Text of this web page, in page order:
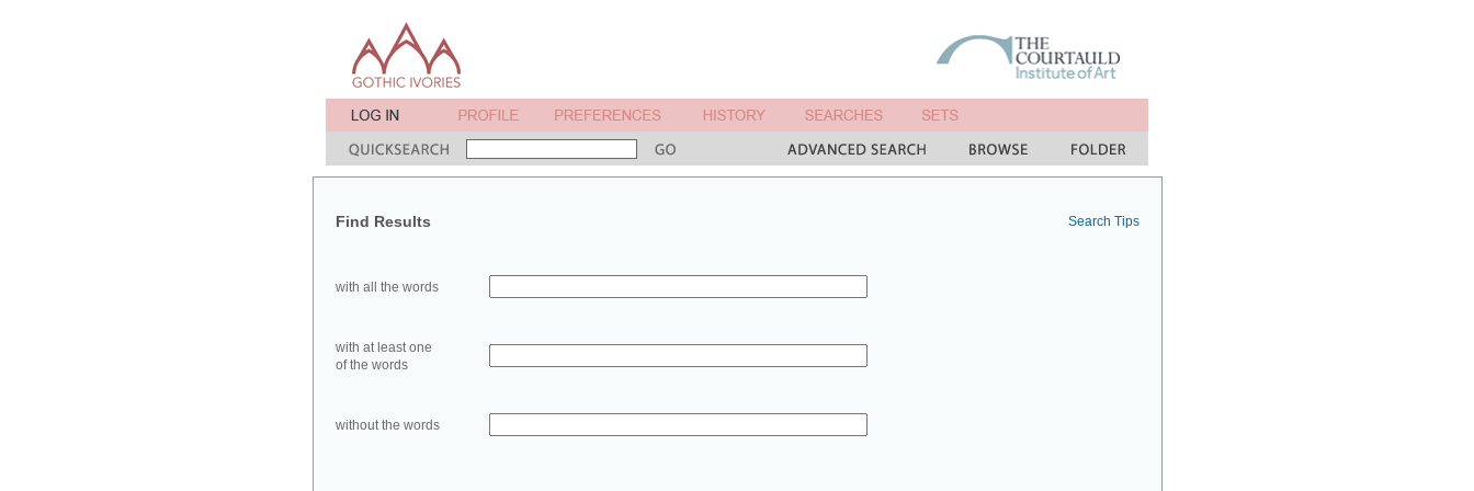
Find Results Search Tips
with all the words
with at least one
of the words
without the words